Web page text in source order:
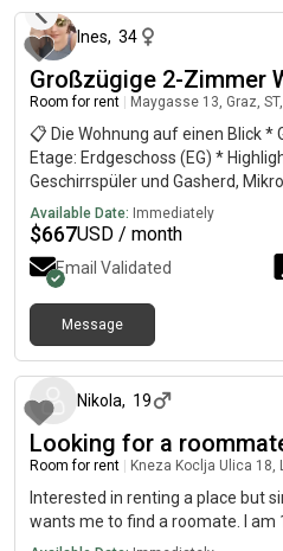
Ines, 34
Großzügige 2-Zimmer
Room for rent Maygasse 13, Graz,
📋 Die Wohnung auf einen Blick *
Etage: Erdgeschoss (EG) *
Geschirrspüler und Gasherd,
Kanne; Badezimmer mit
Waschmaschine; geräumiger
Außenbereich: Garten (300 m2)
Verfügbarkeit: Ab August 🛏️
Aufteilung ist flexibel. Es stehen
Zimmer-Kombination | Fläche |
Zimmer) | 38 m2 (25+13) | 575 €
Maygasse – quasi direkt am
entfernt). Anbindung: Top-
Auto (z. B. kommt man super
vor Ort vorhanden (Blaue
Katzenfreundlichkeit * Status:
Besonderheit: Da sich die
besteht die Möglichkeit, eine
Available Date: Immediately
$667USD / month
Email Validated
Message
Nikola, 19
Looking for a
Room for rent Kneza Koclja Ulica 18,
Interested in renting a place but
wants me to find a roomate. I am